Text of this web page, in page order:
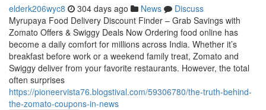
elderk206wyc8 304 days ago News
Discuss
Myrupaya Food Delivery Discount Finder – Grab Savings with
Zomato Offers & Swiggy Deals Now Ordering food online has
become a daily comfort for millions across India. Whether it’s
breakfast before work or a weekend family treat, Zomato and
Swiggy deliver from your favorite restaurants. However, the total
often surprises
https://pioneervista76.blogstival.com/59306780/the-truth-behind-
the-zomato-coupons-in-news